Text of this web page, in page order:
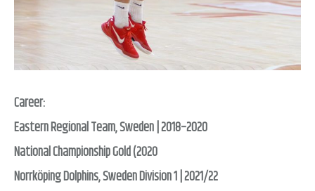
Career:
Eastern Regional Team, Sweden | 2018–2020
National Championship Gold (2020
Norrköping Dolphins, Sweden Division 1 | 2021/22